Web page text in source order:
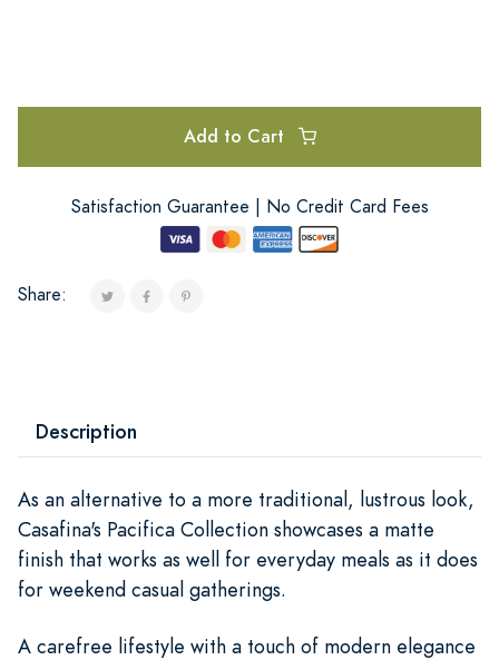
Add to Cart
Satisfaction Guarantee | No Credit Card Fees
Share:
Description
As an alternative to a more traditional, lustrous look,
Casafina's Pacifica Collection showcases a matte
finish that works as well for everyday meals as it does
for weekend casual gatherings.
A carefree lifestyle with a touch of modern elegance